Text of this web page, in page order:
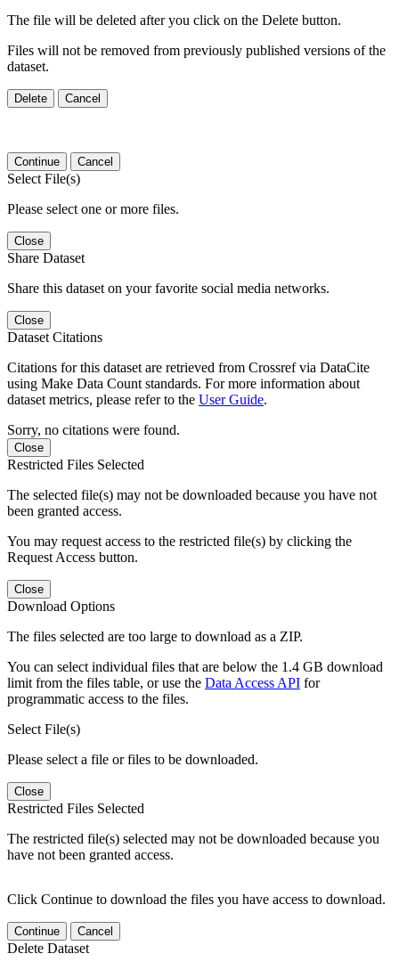
The file will be deleted after you click on the Delete button.
Files will not be removed from previously published versions of the
dataset.
Delete Cancel
Continue Cancel
Select File(s)
Please select one or more files.
Close
Share Dataset
Share this dataset on your favorite social media networks.
Close
Dataset Citations
Citations for this dataset are retrieved from Crossref via DataCite
using Make Data Count standards. For more information about
dataset metrics, please refer to the User Guide.
Sorry, no citations were found.
Close
Restricted Files Selected
The selected file(s) may not be downloaded because you have not
been granted access.
You may request access to the restricted file(s) by clicking the
Request Access button.
Close
Download Options
The files selected are too large to download as a ZIP.
You can select individual files that are below the 1.4 GB download
limit from the files table, or use the Data Access API for
programmatic access to the files.
Select File(s)
Please select a file or files to be downloaded.
Close
Restricted Files Selected
The restricted file(s) selected may not be downloaded because you
have not been granted access.
Click Continue to download the files you have access to download.
Continue Cancel
Delete Dataset